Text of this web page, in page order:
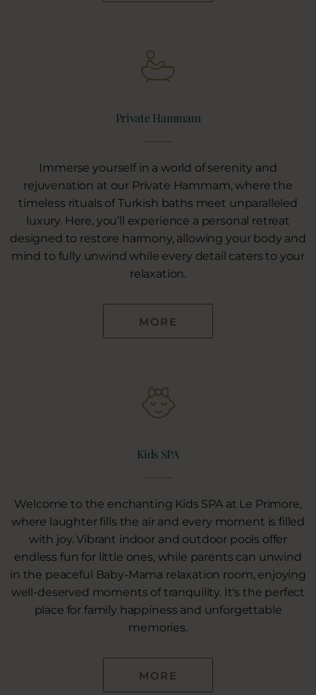
Private Hammam
Immerse yourself in a world of serenity and
rejuvenation at our Private Hammam, where the
timeless rituals of Turkish baths meet unparalleled
luxury. Here, you’ll experience a personal retreat
designed to restore harmony, allowing your body and
mind to fully unwind while every detail caters to your
relaxation.
MORE
Kids SPA
Welcome to the enchanting Kids SPA at Le Primore,
where laughter fills the air and every moment is filled
with joy. Vibrant indoor and outdoor pools offer
endless fun for little ones, while parents can unwind
in the peaceful Baby-Mama relaxation room, enjoying
well-deserved moments of tranquility. It's the perfect
place for family happiness and unforgettable
memories.
MORE